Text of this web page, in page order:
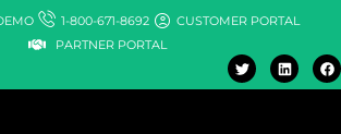
1-800-671-8692
CUSTOMER PORTAL
PARTNER PORTAL
T
w
i
L
i
n
F
a
c